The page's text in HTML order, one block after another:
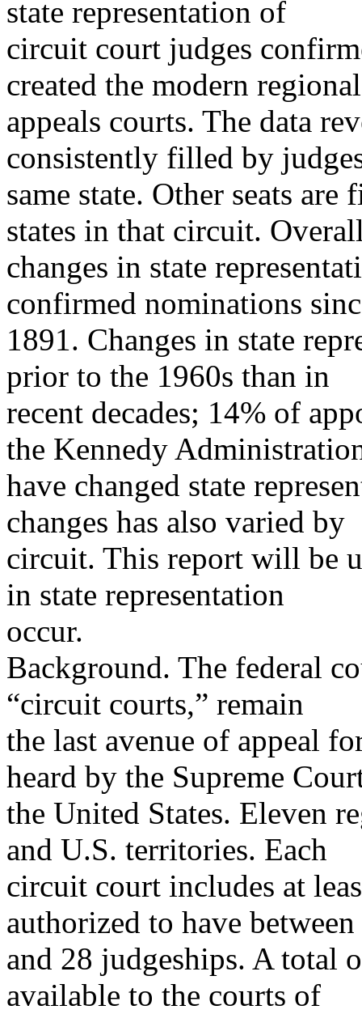
state representation of
circuit court judges
created the modern regional
appeals courts. The data
consistently filled by
same state. Other seats
states in that circuit.
changes in state
confirmed nominations
1891. Changes in state
prior to the 1960s than in
recent decades; 14% of
the Kennedy
have changed state
changes has also varied by
circuit. This report will be
in state representation
occur.
Background. The federal
“circuit courts,” remain
the last avenue of appeal
heard by the Supreme
the United States. Eleven
and U.S. territories. Each
circuit court includes at
authorized to have
and 28 judgeships. A total
available to the courts of